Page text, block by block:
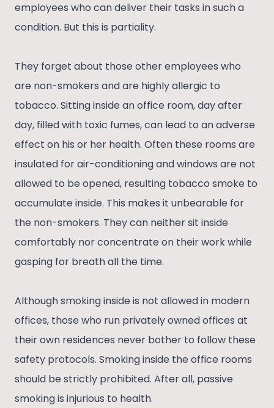
employees who can deliver their tasks in such a
condition. But this is partiality.
They forget about those other employees who
are non-smokers and are highly allergic to
tobacco. Sitting inside an office room, day after
day, filled with toxic fumes, can lead to an adverse
effect on his or her health. Often these rooms are
insulated for air-conditioning and windows are not
allowed to be opened, resulting tobacco smoke to
accumulate inside. This makes it unbearable for
the non-smokers. They can neither sit inside
comfortably nor concentrate on their work while
gasping for breath all the time.
Although smoking inside is not allowed in modern
offices, those who run privately owned offices at
their own residences never bother to follow these
safety protocols. Smoking inside the office rooms
should be strictly prohibited. After all, passive
smoking is injurious to health.